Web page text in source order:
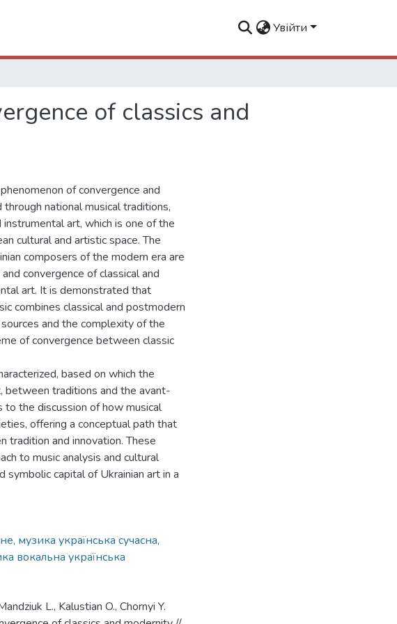
Увійти
of classics and
of convergence and
national musical traditions,
art, which is one of the
cultural and artistic space. The
composers of the modern era are
convergence of classical and
art. It is demonstrated that
combines classical and postmodern
and the complexity of the
of convergence between classic
based on which the
traditions and the avant-
the discussion of how musical
offering a conceptual path that
tradition and innovation. These
to music analysis and cultural
symbolic capital of Ukrainian art in a
музика українська сучасна,
вокальна українська
L., Kalustian O., Chornyi Y.